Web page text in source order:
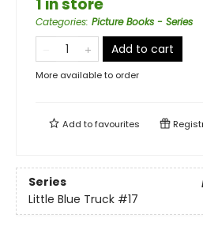
1 in store
Categories: Picture Books - Series
Add to cart
More available to order
Add tofavourites
Series
Little Blue Truck #17